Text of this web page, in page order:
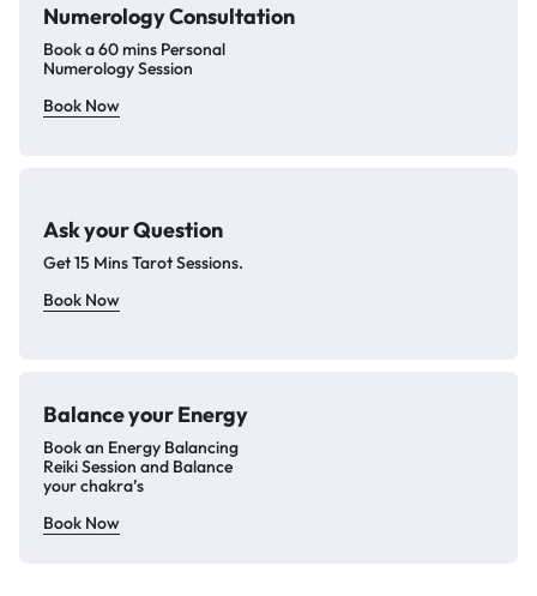
NumerologyConsultation
Book a 60 mins Personal
Numerology Session
Book Now
Ask your Question
Get 15 Mins Tarot Sessions.
Book Now
Balance yourEnergy
Book an Energy Balancing
Reiki Session and Balance
your chakra’s
Book Now